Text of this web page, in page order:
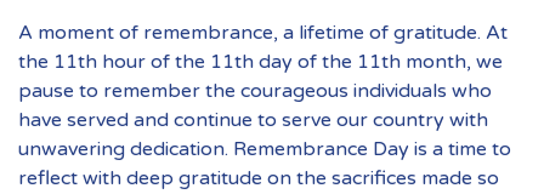
A moment of remembrance, a lifetime of gratitude. At
the 11th hour of the 11th day of the 11th month, we
pause to remember the courageous individuals who
have served and continue to serve our country with
unwavering dedication. Remembrance Day is a time to
reflect with deep gratitude on the sacrifices made so